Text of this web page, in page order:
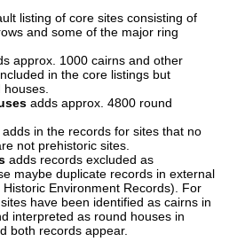
listing of core sites consisting of
and some of the major ring
approx. 1000 cairns and other
in the core listings but
houses.
adds approx. 4800 round
adds in the records for sites that no
not prehistoric sites.
adds records excluded as
maybe duplicate records in external
Historic Environment Records). For
have been identified as cairns in
interpreted as round houses in
both records appear.